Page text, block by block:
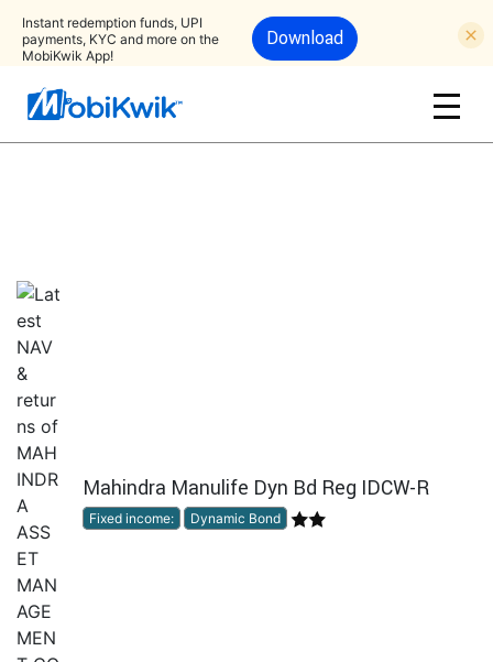
Instant redemption funds, UPI
payments, KYC and more on the
MobiKwik App!
Download
Mahindra Manulife Dyn Bd Reg IDCW-R
Fixed income: Dynamic Bond